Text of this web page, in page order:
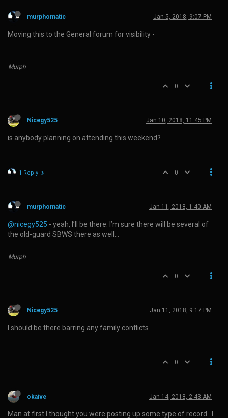
murphomatic Jan 5, 2018, 9:07 PM
Moving this to the General forum for visibility -
Murph
0
Nicegy525 Jan 10, 2018, 11:45 PM
is anybody planning on attending this weekend?
1 Reply 0
murphomatic Jan 11, 2018, 1:40 AM
@nicegy525 - yeah, I’ll be there. I’m sure there will be several of
the old-guard SBWS there as well…
Murph
0
Nicegy525 Jan 11, 2018, 9:17 PM
I should be there barring any family conflicts
0
okaive Jan 14, 2018, 2:43 AM
Man at first I thought you were posting up some type of record . I